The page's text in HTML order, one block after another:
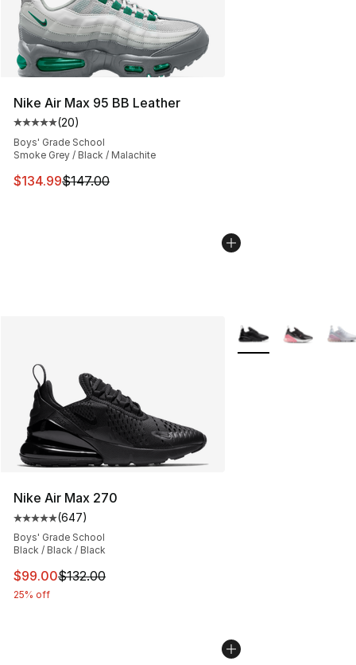
Nike Air Max 95 BB Leather
Average customer rating - [5 out of 5 stars], 20 reviews
(20)
Boys' Grade School
Smoke Grey / Black / Malachite
This item is on sale. Price dropped from $147.00 to
$134.99$147.00
Nike Air Max 270
Average customer rating - [5 out of 5 stars], 647
(647)
Boys' Grade School
Black / Black / Black
This item is on sale. Price dropped from $132.00 to
$99.00$132.00
25% off
More Colors